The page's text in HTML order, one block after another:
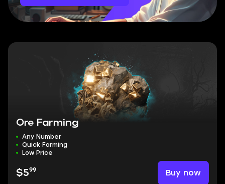
Ore Farming
Any Number
Quick Farming
Low Price
$599 Buy now